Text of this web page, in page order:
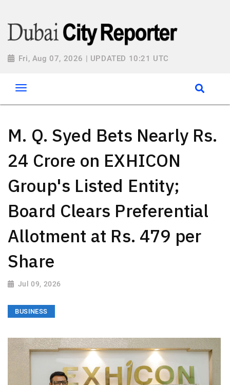
Fri, Aug 07, 2026 | UPDATED 10:21 UTC
M. Q. Syed Bets Nearly Rs.
24 Crore on EXHICON
Group's Listed Entity;
Board Clears Preferential
Allotment at Rs. 479 per
Share
Jul 09, 2026
BUSINESS